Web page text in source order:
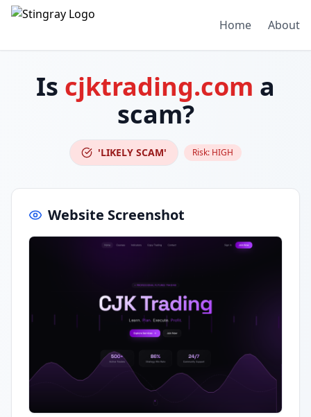
Home About
Is cjktrading.com a
scam?
'LIKELY SCAM' Risk: HIGH
Website Screenshot